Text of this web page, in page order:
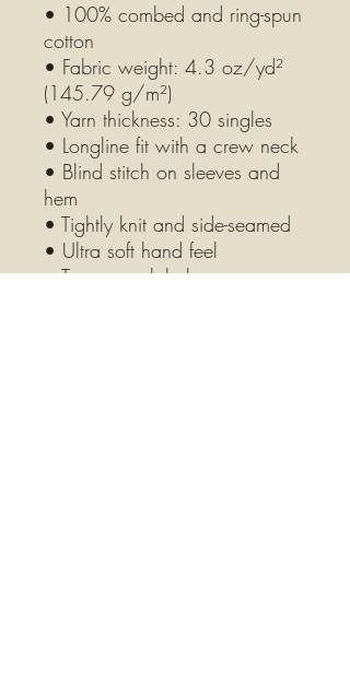
• 100% combed and ring-spun
cotton
• Fabric weight: 4.3 oz/yd²
(145.79 g/m²)
• Yarn thickness: 30 singles
• Longline fit with a crew neck
• Blind stitch on sleeves and
hem
• Tightly knit and side-seamed
• Ultra soft hand feel
• Tear-away label